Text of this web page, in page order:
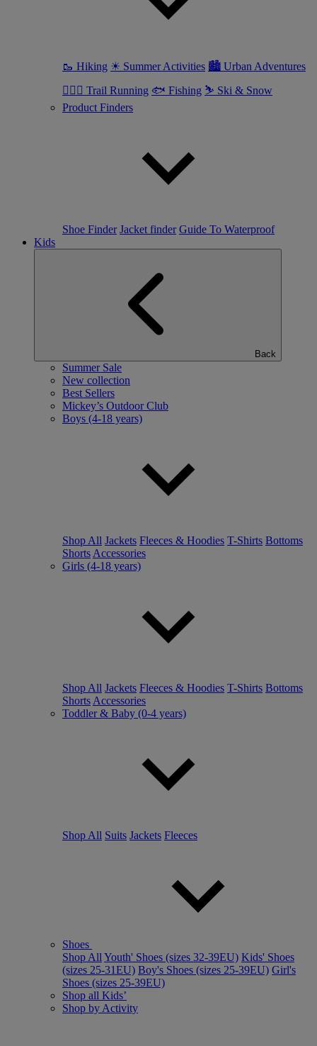
🥾 Hiking ☀ Summer Activities 🏙 Urban Adventures
🏃🏼‍♀️ Trail Running 🐟 Fishing ⛷ Ski & Snow
Product Finders
Shoe Finder Jacket finder Guide To Waterproof
Kids
Back
Summer Sale
New collection
Best Sellers
Mickey’s Outdoor Club
Boys (4-18 years)
Shop All Jackets Fleeces & Hoodies T-Shirts Bottoms
Shorts Accessories
Girls (4-18 years)
Shop All Jackets Fleeces & Hoodies T-Shirts Bottoms
Shorts Accessories
Toddler & Baby (0-4 years)
Shop All Suits Jackets Fleeces
Shoes
Shop All Youth' Shoes (sizes 32-39EU) Kids' Shoes
(sizes 25-31EU) Boy's Shoes (sizes 25-39EU) Girl's
Shoes (sizes 25-39EU)
Shop all Kids’
Shop by Activity